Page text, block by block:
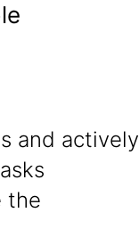
and actively
the